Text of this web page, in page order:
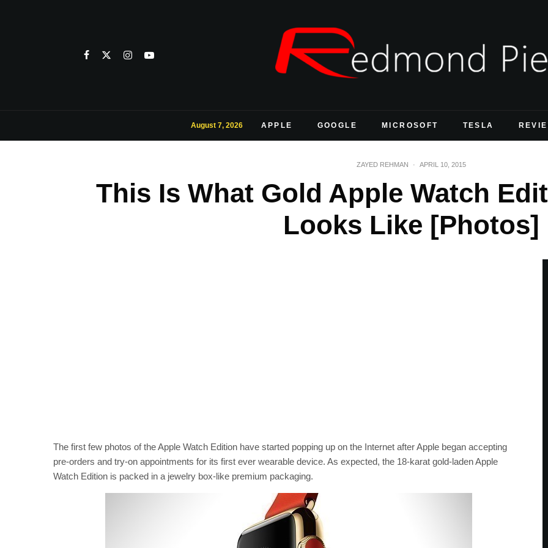
August 7, 2026 APPLE GOOGLE MICROSOFT TESLA
ZAYED REHMAN · APRIL 10, 2015
This Is What Gold Apple Watch
Looks Like [Photos]
The first few photos of the Apple Watch Edition have started popping up on the Internet after Apple began accepting
pre-orders and try-on appointments for its first ever wearable device. As expected, the 18-karat gold-laden Apple
Watch Edition is packed in a jewelry box-like premium packaging.